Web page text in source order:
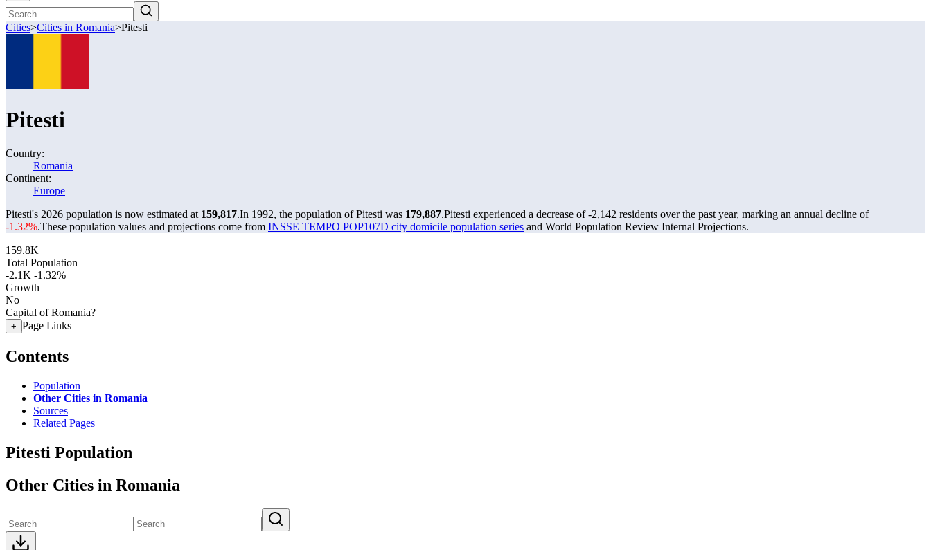
Cities>Cities in Romania>Pitesti
Pitesti
Country:
Romania
Continent:
Europe
Pitesti's 2026 population is now estimated at 159,817.In 1992, the population of Pitesti was 179,887.Pitesti experienced a decrease of-2,142 residents over the past year, marking an annual decline of
-1.32%.These population values and projections come from INSSE TEMPO POP107D city domicile population series and World Population Review Internal Projections.
159.8K
Total Population
-2.1K -1.32%
Growth
No
Capital of Romania?
+ Page Links
Contents
Population
Other Cities in Romania
Sources
Related Pages
Pitesti Population
Other Cities in Romania